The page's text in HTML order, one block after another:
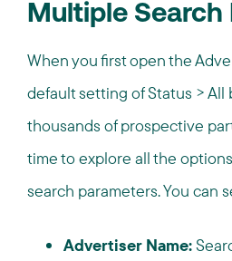
Multiple Search
When you first open the
default setting of Status > All
thousands of prospective
time to explore all the
search parameters. You can
Advertiser Name: